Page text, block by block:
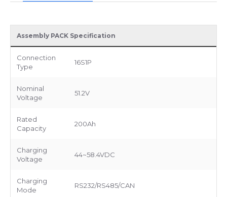
Assembly PACK Specification
Connection
Type
16S1P
Nominal
Voltage
51.2V
Rated
Capacity
200Ah
Charging
Voltage
44~58.4VDC
Charging
Mode
RS232/RS485/CAN